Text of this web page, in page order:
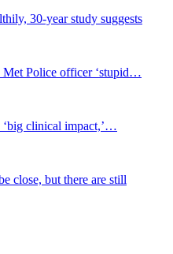
30-year study suggests
Met Police officer ‘stupid…
‘big clinical impact,’…
close, but there are still